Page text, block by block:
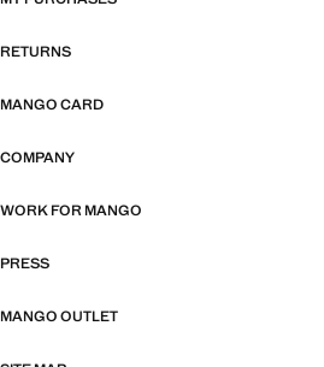
RETURNS
MANGO CARD
COMPANY
WORK FOR MANGO
PRESS
MANGO OUTLET